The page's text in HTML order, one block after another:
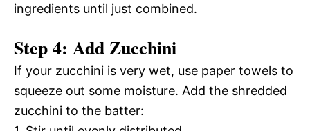
ingredients until just combined.
Step 4: Add Zucchini
If your zucchini is very wet, use paper towels to
squeeze out some moisture. Add the shredded
zucchini to the batter: